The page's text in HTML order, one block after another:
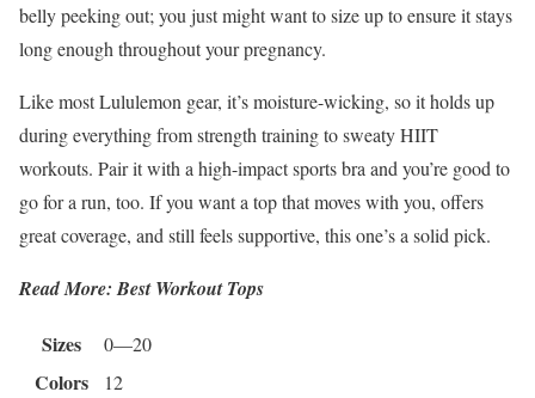
belly peeking out; you just might want to size up to ensure it stays
long enough throughout your pregnancy.
Like most Lululemon gear, it’s moisture-wicking, so it holds up
during everything from strength training to sweaty HIIT
workouts. Pair it with a high-impact sports bra and you’re good to
go for a run, too. If you want a top that moves with you, offers
great coverage, and still feels supportive, this one’s a solid pick.
Read More: Best Workout Tops
Sizes 0—20
Colors 12